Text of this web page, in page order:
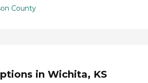
County
in Wichita, KS